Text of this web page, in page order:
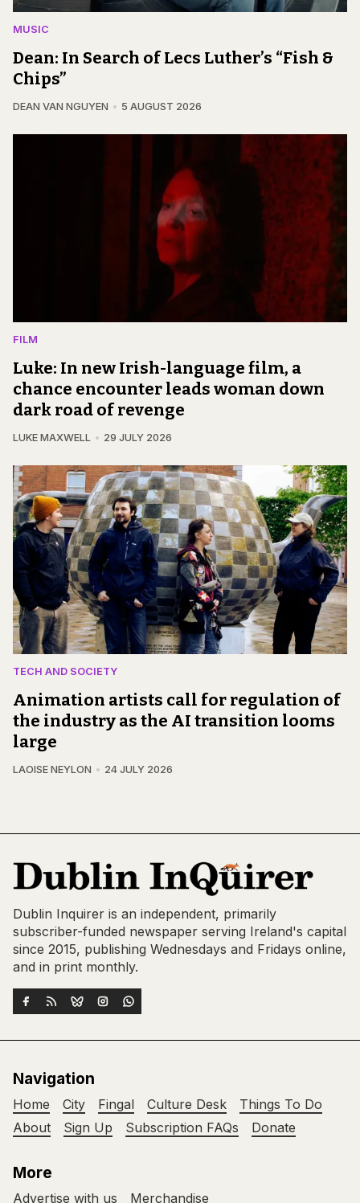
MUSIC
Dean: In Search of Lecs Luther’s “Fish &
Chips”
DEAN VAN NGUYEN 5 AUGUST 2026
FILM
Luke: In new Irish-language film, a
chance encounter leads woman down
dark road of revenge
LUKE MAXWELL 29 JULY 2026
TECH AND SOCIETY
Animation artists call for regulation of
the industry as the AI transition looms
large
LAOISE NEYLON 24 JULY 2026
Dublin Inquirer is an independent, primarily
subscriber-funded newspaper serving Ireland's capital
since 2015, publishing Wednesdays and Fridays online,
and in print monthly.
Navigation
Home City Fingal Culture Desk
Things To Do
About
Sign Up Subscription FAQs Donate
More
Advertise with us Merchandise